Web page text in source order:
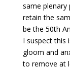
same
retain the
be the 50th
I suspect this
gloom and
to remove at